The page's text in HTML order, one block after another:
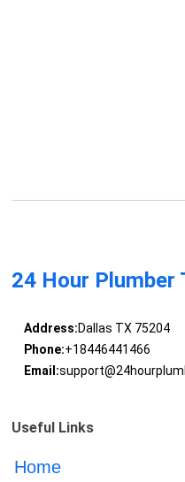
24 Hour Plumber
Address:Dallas TX 75204
Phone:+18446441466
Email:
Useful Links
Home